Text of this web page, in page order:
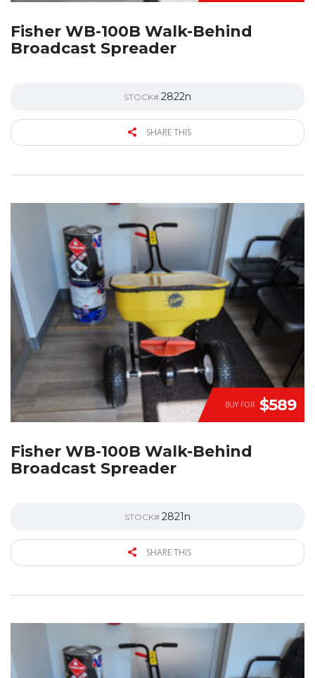
Fisher WB-100B Walk-Behind
Broadcast Spreader
STOCK# 2822n
SHARE THIS
BUY FOR $589
Fisher WB-100B Walk-Behind
Broadcast Spreader
STOCK# 2821n
SHARE THIS